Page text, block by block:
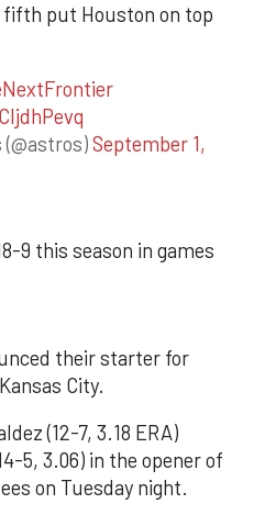
fifth put Houston on top
September 1,
9 this season in games
their starter for
City.
(12-7, 3.18 ERA)
5, 3.06) in the opener of
on Tuesday night.